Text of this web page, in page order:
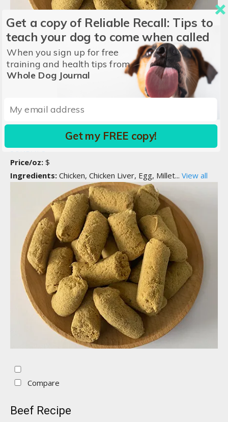
Chicken Recipe
SUNDAY'S
Price/oz: $
Ingredients: Chicken, Chicken Liver, Egg, Millet... View all
Compare
Beef Recipe
Get a copy of Reliable Recall: Tips to
teach your dog to come when called
When you sign up for free
training and health tips from
Whole Dog Journal
Get my FREE copy!